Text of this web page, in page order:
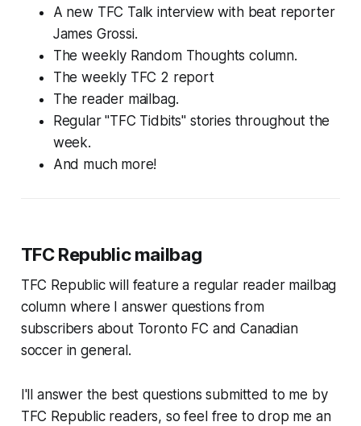
A new TFC Talk interview with beat reporter
James Grossi.
The weekly Random Thoughts column.
The weekly TFC 2 report
The reader mailbag.
Regular "TFC Tidbits" stories throughout the
week.
And much more!
TFC Republic mailbag
TFC Republic will feature a regular reader mailbag
column where I answer questions from
subscribers about Toronto FC and Canadian
soccer in general.
I'll answer the best questions submitted to me by
TFC Republic readers, so feel free to drop me an